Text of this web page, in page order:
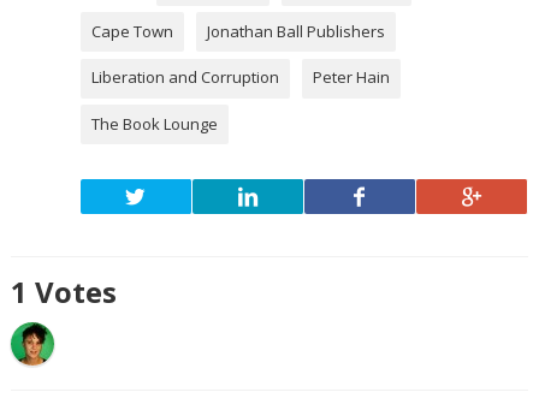
Cape Town Jonathan Ball Publishers
Liberation and Corruption Peter Hain
The Book Lounge
1 Votes